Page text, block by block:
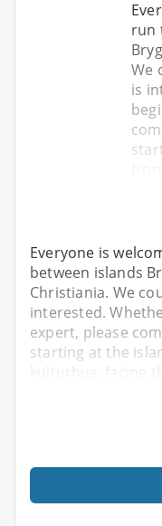
run
We
is
Everyone is
between islands
Christiania. We
interested.
expert, please
starting at the
kulturhus, facing